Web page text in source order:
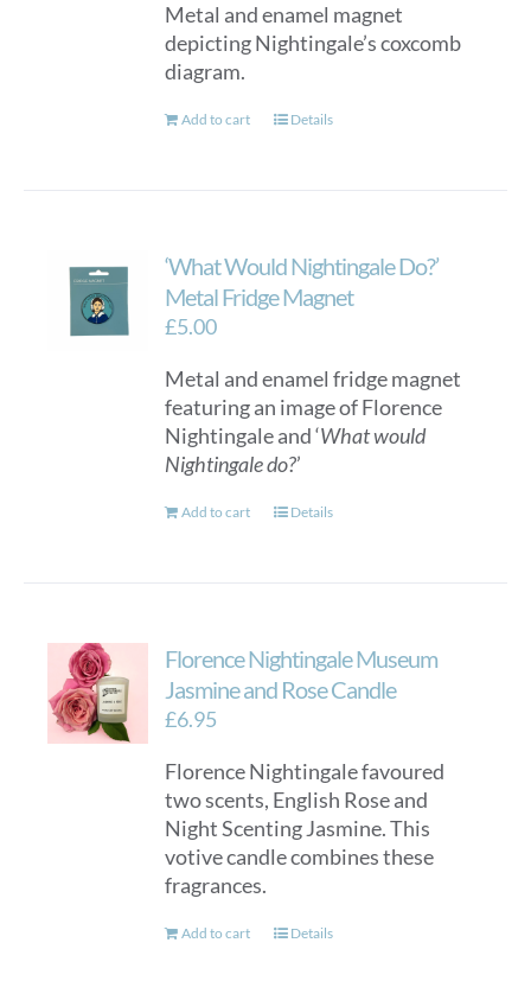
Metal and enamel magnet
depicting Nightingale’s coxcomb
diagram.
Add to cart Details
‘What Would Nightingale Do?’
Metal Fridge Magnet
£5.00
Metal and enamel fridge magnet
featuring an image of Florence
Nightingale and ‘What would
Nightingale do?’
Add to cart Details
Florence Nightingale Museum
Jasmine and Rose Candle
£6.95
Florence Nightingale favoured
two scents, English Rose and
Night Scenting Jasmine. This
votive candle combines these
fragrances.
Add to cart Details